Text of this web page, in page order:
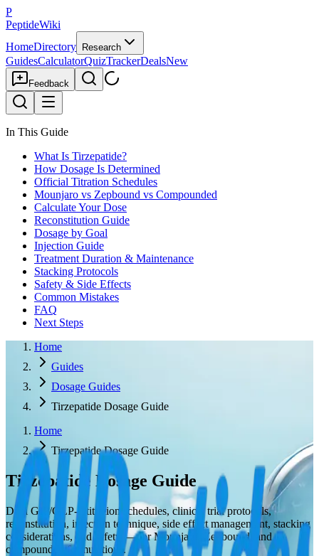
P
PeptideWiki
HomeDirectory Research
GuidesCalculatorQuizTrackerDealsNew
Feedback
In This Guide
What Is Tirzepatide?
How Dosage Is Determined
Official Titration Schedules
Mounjaro vs Zepbound vs Compounded
Calculate Your Dose
Reconstitution Guide
Dosage by Goal
Injection Guide
Treatment Duration & Maintenance
Stacking Protocols
Safety & Side Effects
Common Mistakes
FAQ
Next Steps
Home
Guides
Dosage Guides
Tirzepatide Dosage Guide
Home
Tirzepatide Dosage Guide
Tirzepatide Dosage Guide
Dual GIP/GLP-1 titration schedules, clinical trial protocols,
reconstitution, injection technique, side effect management, stacking
considerations, and safety — for Mounjaro, Zepbound, and
compounded formulations.